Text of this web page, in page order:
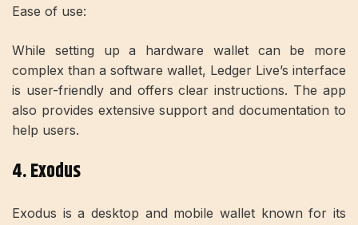
Ease of use:
While setting up a hardware wallet can be more
complex than a software wallet, Ledger Live’s interface
is user-friendly and offers clear instructions. The app
also provides extensive support and documentation to
help users.
4. Exodus
Exodus is a desktop and mobile wallet known for its